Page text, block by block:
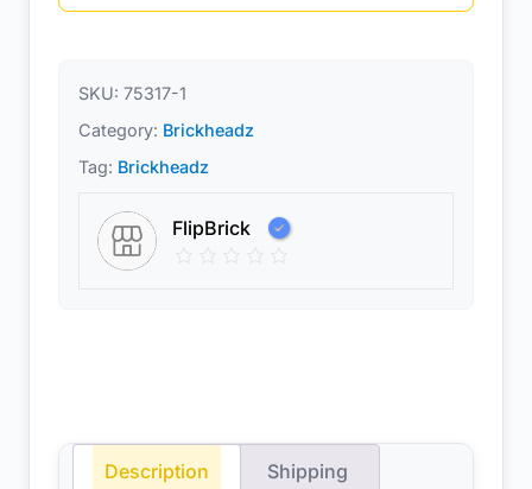
SKU: 75317-1
Category: Brickheadz
Tag: Brickheadz
FlipBrick
Description Shipping